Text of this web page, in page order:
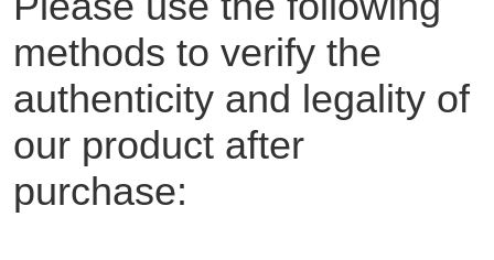
methods to verify the
authenticity and legality of
our product after
purchase: